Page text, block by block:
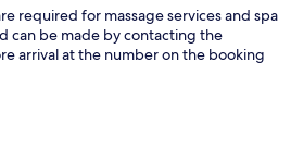
required for massage services and spa
can be made by contacting the
arrival at the number on the booking